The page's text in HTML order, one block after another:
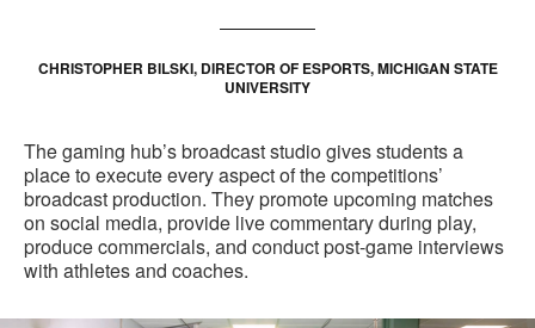
CHRISTOPHER BILSKI, DIRECTOR OF ESPORTS, MICHIGAN STATE
UNIVERSITY
The gaming hub’s broadcast studio gives students a
place to execute every aspect of the competitions’
broadcast production. They promote upcoming matches
on social media, provide live commentary during play,
produce commercials, and conduct post-game interviews
with athletes and coaches.